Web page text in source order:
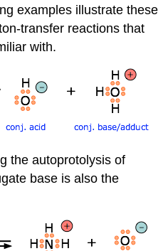
examples illustrate these
transfer reactions that
with.
the autoprotolysis of
base is also the